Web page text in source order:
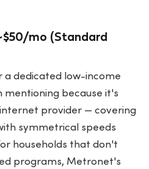
mo (Standard
dedicated low-income
because it's
provider — covering
symmetrical speeds
households that don't
programs, Metronet's